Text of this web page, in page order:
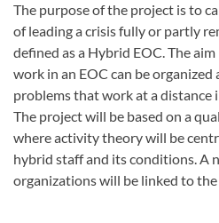
The purpose of the project is to
of ​​leading a crisis fully or partly
defined as a Hybrid EOC. The
work in an EOC can be
problems that work at a distance
The project will be based on a
where activity theory will be
hybrid staff and its conditions. A
organizations will be linked to